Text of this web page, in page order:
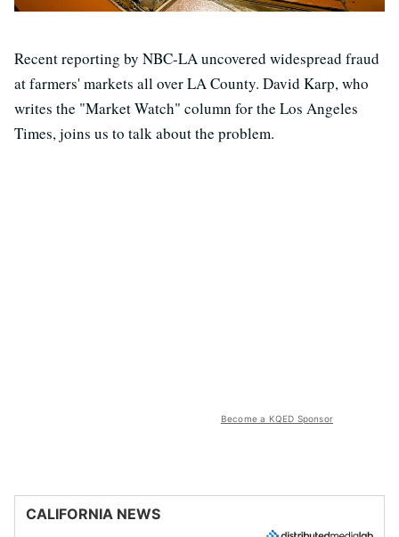
Recent reporting by NBC-LA uncovered widespread fraud
at farmers' markets all over LA County. David Karp, who
writes the "Market Watch" column for the Los Angeles
Times, joins us to talk about the problem.
Become a KQED Sponsor
CALIFORNIA NEWS